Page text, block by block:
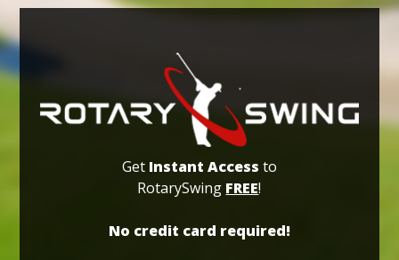
Get Instant Access to
RotarySwing FREE!
No credit card required!